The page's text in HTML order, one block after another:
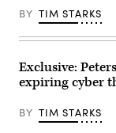
Lee/Houston
Chronicle
via
in
a
near
Poland
on
May
2025.
(Photo
BY TIM STARKS
Exclusive:
expiring cyber
BY TIM STARKS